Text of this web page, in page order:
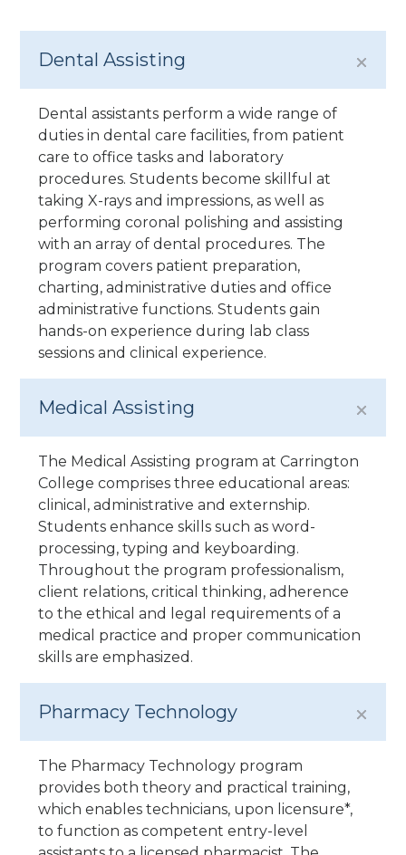
Dental Assisting
Dental assistants perform a wide range of
duties in dental care facilities, from patient
care to office tasks and laboratory
procedures. Students become skillful at
taking X-rays and impressions, as well as
performing coronal polishing and assisting
with an array of dental procedures. The
program covers patient preparation,
charting, administrative duties and office
administrative functions. Students gain
hands-on experience during lab class
sessions and clinical experience.
Medical Assisting
The Medical Assisting program at Carrington
College comprises three educational areas:
clinical, administrative and externship.
Students enhance skills such as word-
processing, typing and keyboarding.
Throughout the program professionalism,
client relations, critical thinking, adherence
to the ethical and legal requirements of a
medical practice and proper communication
skills are emphasized.
Pharmacy Technology
The Pharmacy Technology program
provides both theory and practical training,
which enables technicians, upon licensure*,
to function as competent entry-level